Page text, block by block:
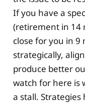
If you have a
(retirement in 14
close for you in
strategically,
produce better
watch for here is
a stall.